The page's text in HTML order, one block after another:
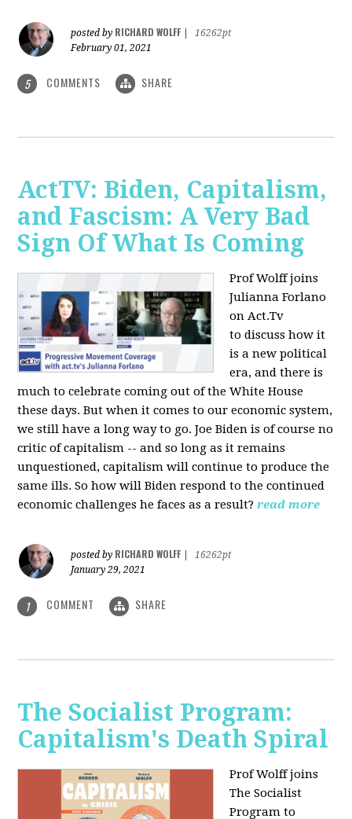
posted by RICHARD WOLFF
16262pt
February 01, 2021
5 COMMENTS SHARE
ActTV: Biden, Capitalism,
and Fascism: A Very Bad
Sign Of What Is Coming
Prof Wolff joins
Julianna Forlano
on Act.Tv
todiscuss how it
is a new political
era, and there is
much to celebrate coming out of the White House
these days. But when it comes to our economic system,
we still have a long way to go. Joe Biden is of course no
critic of capitalism -- and so long as it remains
unquestioned, capitalism will continue to produce the
same ills. So how will Biden respond to the continued
economic challenges he faces as a result? read more
posted by RICHARD WOLFF
16262pt
January 29, 2021
1 COMMENT SHARE
The Socialist Program:
Capitalism's Death Spiral
Prof Wolff joins
The Socialist
Program to